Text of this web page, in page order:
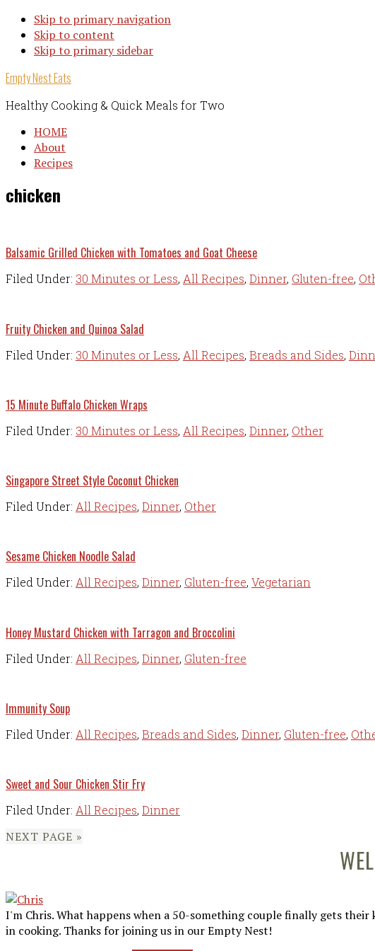
Skip to primary navigation
Skip to content
Skip to primary sidebar
Empty Nest Eats
Healthy Cooking & Quick Meals for Two
HOME
About
Recipes
chicken
Balsamic Grilled Chicken with Tomatoes and Goat Cheese
Filed Under: 30 Minutes or Less, All Recipes, Dinner, Gluten-free,
Fruity Chicken and Quinoa Salad
Filed Under: 30 Minutes or Less, All Recipes, Breads and Sides,
15 Minute Buffalo Chicken Wraps
Filed Under: 30 Minutes or Less, All Recipes, Dinner, Other
Singapore Street Style Coconut Chicken
Filed Under: All Recipes, Dinner, Other
Sesame Chicken Noodle Salad
Filed Under: All Recipes, Dinner, Gluten-free, Vegetarian
Honey Mustard Chicken with Tarragon and Broccolini
Filed Under: All Recipes, Dinner, Gluten-free
Immunity Soup
Filed Under: All Recipes, Breads and Sides, Dinner, Gluten-free,
Sweet and Sour Chicken Stir Fry
Filed Under: All Recipes, Dinner
NEXT PAGE »
I'm Chris. What happens when a 50-something couple finally gets
in cooking. Thanks for joining us in our Empty Nest!